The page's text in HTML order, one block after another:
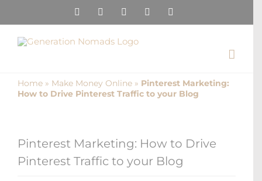
to
content
InstagramPinterestFacebookYouTube
Home » Make Money Online » Pinterest Marketing:
How to Drive Pinterest Traffic to your Blog
Pinterest Marketing: How to Drive
Pinterest Traffic to your Blog